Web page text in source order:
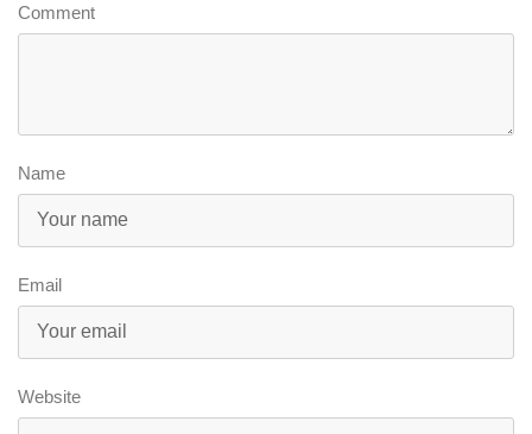
Comment
Name
Email
Website